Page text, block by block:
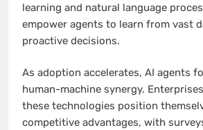
learning and natural language
empower agents to learn from vast
proactive decisions.
As adoption accelerates, AI agents
human-machine synergy.
these technologies position
competitive advantages, with